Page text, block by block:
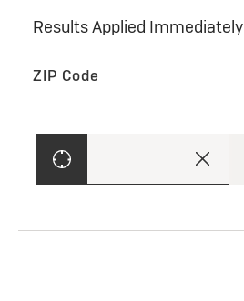
Results Applied Immediately
ZIP Code